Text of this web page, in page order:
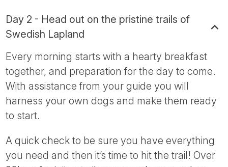
Day 2 - Head out on the pristine trails of
Swedish Lapland
Every morning starts with a hearty breakfast
together, and preparation for the day to come.
With assistance from your guide you will
harness your own dogs and make them ready
to start.
A quick check to be sure you have everything
you need and then it’s time to hit the trail! Over